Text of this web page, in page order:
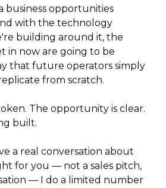
business opportunities
with the technology
building around it, the
in now are going to be
that future operators simply
from scratch.
The opportunity is clear.
built.
a real conversation about
for you — not a sales pitch,
— I do a limited number